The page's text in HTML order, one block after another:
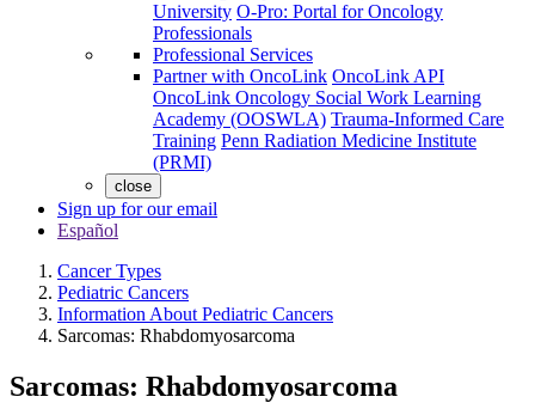
University O-Pro: Portal for Oncology
Professionals
Professional Services
Partner with OncoLink OncoLink API
OncoLink Oncology Social Work Learning
Academy (OOSWLA) Trauma-Informed Care
Training Penn Radiation Medicine Institute
(PRMI)
close
Sign up for our email
Español
Cancer Types
Pediatric Cancers
Information About Pediatric Cancers
Sarcomas: Rhabdomyosarcoma
Sarcomas: Rhabdomyosarcoma